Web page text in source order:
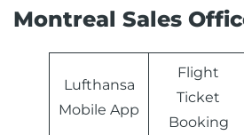
Montreal Sales
Lufthansa
Mobile App
Flight
Ticket
Booking